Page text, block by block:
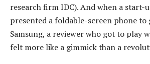
research firm IDC). And when a start-
presented a foldable-screen phone to
Samsung, a reviewer who got to play
felt more like a gimmick than a